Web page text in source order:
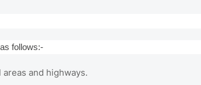
follows:-
and highways.